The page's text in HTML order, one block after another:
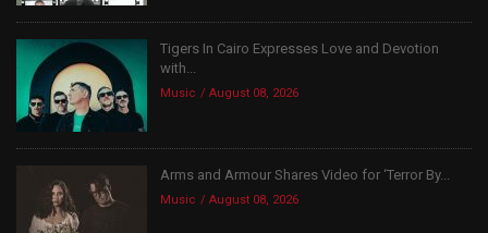
Tigers In Cairo Expresses Love and Devotion
with...
Music August 08, 2026
Arms and Armour Shares Video for ‘Terror By...
Music August 08, 2026